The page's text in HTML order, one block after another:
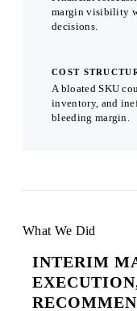
margin visibility
decisions.
COST
A bloated SKU
inventory, and
bleeding margin.
What We Did
INTERIM